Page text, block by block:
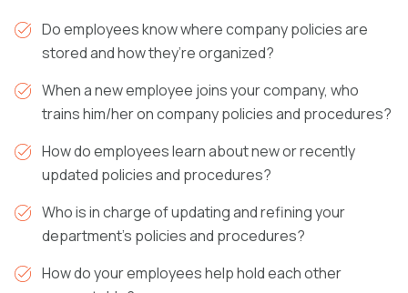
Do employees know where company policies are
stored and how they’re organized?
When a new employee joins your company, who
trains him/her on company policies and procedures?
How do employees learn about new or recently
updated policies and procedures?
Who is in charge of updating and refining your
department’s policies and procedures?
How do your employees help hold each other